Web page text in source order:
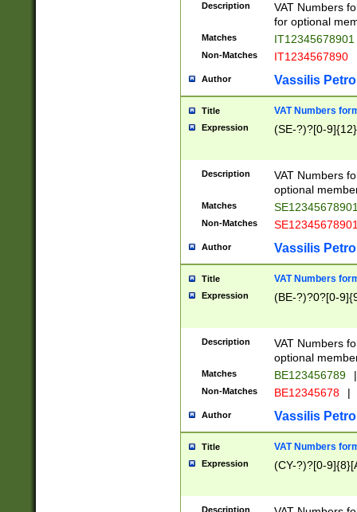
Description
VAT Numbers
for optional
Matches IT12345678901
Non-Matches IT1234567890
Author Vassilis
Title VAT Numbers
Expression (SE-?)?[0-9]{12}
Description
VAT Numbers
optional
Matches
Non-Matches
Author Vassilis
Title VAT Numbers
Expression (BE-?)?0?[0-
Description
VAT Numbers
optional
Matches BE123456789 |
Non-Matches BE12345678 |
Author Vassilis
Title VAT Numbers
Expression (CY-?)?[0-
Description